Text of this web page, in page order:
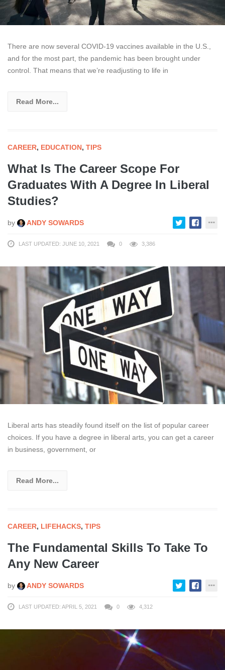
There are now several COVID-19 vaccines available in the U.S.,
and for the most part, the pandemic has been brought under
control. That means that we’re readjusting to life in
Read More...
CAREER, EDUCATION, TIPS
What Is The Career Scope For
Graduates With A Degree In Liberal
Studies?
by ANDY SOWARDS
LAST UPDATED: JUNE 10, 2021 0 3,386
Liberal arts has steadily found itself on the list of popular career
choices. If you have a degree in liberal arts, you can get a career
in business, government, or
Read More...
CAREER, LIFEHACKS, TIPS
The Fundamental Skills To Take To
Any New Career
by ANDY SOWARDS
LAST UPDATED: APRIL 5, 2021 0 4,312